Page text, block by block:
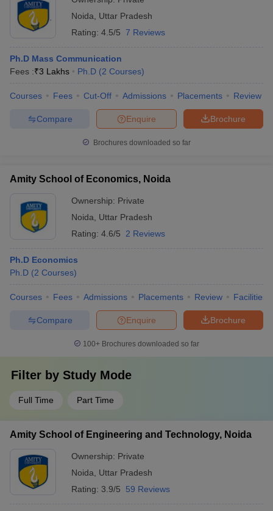
Noida
Uttar Pradesh
Rating: 4.5/5 7 Reviews
Ph.D Mass Communication
Fees :₹3 Lakhs Ph.D (2 Courses)
Courses Fees Cut-Off Admissions Placements Review
Brochure
Enquire
Compare
Brochures downloaded so far
Amity School of Economics, Noida
Ownership: Private
Noida
Uttar Pradesh
Rating: 4.6/5 2 Reviews
Ph.D Economics
Ph.D (2 Courses)
Courses Fees Admissions Placements Review Facilities
Brochure
Enquire
Compare
100+ Brochures downloaded so far
Filter by Study Mode
Full Time Part Time
Amity School of Engineering and Technology, Noida
Ownership: Private
Noida
Uttar Pradesh
Rating: 3.9/5 59 Reviews